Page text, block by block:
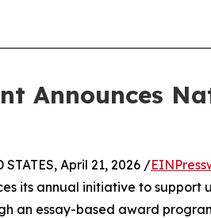
Announces
STATES, April 21, 2026 /
its annual initiative to
an essay-based award